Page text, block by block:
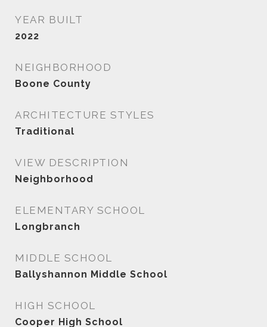
YEAR BUILT
2022
NEIGHBORHOOD
Boone County
ARCHITECTURE STYLES
Traditional
VIEW DESCRIPTION
Neighborhood
ELEMENTARY SCHOOL
Longbranch
MIDDLE SCHOOL
Ballyshannon Middle School
HIGH SCHOOL
Cooper High School